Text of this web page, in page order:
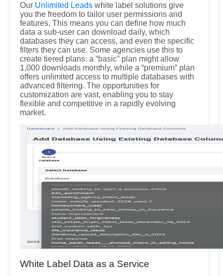
Our Unlimited Leads white label solutions give
you the freedom to tailor user permissions and
features. This means you can define how much
data a sub-user can download daily, which
databases they can access, and even the specific
filters they can use. Some agencies use this to
create tiered plans: a “basic” plan might allow
1,000 downloads monthly, while a “premium” plan
offers unlimited access to multiple databases with
advanced filtering. The opportunities for
customization are vast, enabling you to stay
flexible and competitive in a rapidly evolving
market.
White Label Data as a Service